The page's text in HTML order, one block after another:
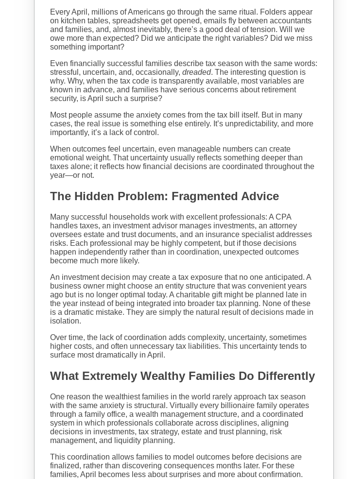
Every April, millions of Americans go through the same ritual. Folders appear
on kitchen tables, spreadsheets get opened, emails fly between accountants
and families, and, almost inevitably, there’s a good deal of tension. Will we
owe more than expected? Did we anticipate the right variables? Did we miss
something important?
Even financially successful families describe tax season with the same words:
stressful, uncertain, and, occasionally, dreaded. The interesting question is
why. Why, when the tax code is transparently available, most variables are
known in advance, and families have serious concerns about retirement
security, is April such a surprise?
Most people assume the anxiety comes from the tax bill itself. But in many
cases, the real issue is something else entirely. It’s unpredictability, and more
importantly, it’s a lack of control.
When outcomes feel uncertain, even manageable numbers can create
emotional weight. That uncertainty usually reflects something deeper than
taxes alone; it reflects how financial decisions are coordinated throughout the
year—or not.
The Hidden Problem: Fragmented Advice
Many successful households work with excellent professionals: A CPA
handles taxes, an investment advisor manages investments, an attorney
oversees estate and trust documents, and an insurance specialist addresses
risks. Each professional may be highly competent, but if those decisions
happen independently rather than in coordination, unexpected outcomes
become much more likely.
An investment decision may create a tax exposure that no one anticipated. A
business owner might choose an entity structure that was convenient years
ago but is no longer optimal today. A charitable gift might be planned late in
the year instead of being integrated into broader tax planning. None of these
is a dramatic mistake. They are simply the natural result of decisions made in
isolation.
Over time, the lack of coordination adds complexity, uncertainty, sometimes
higher costs, and often unnecessary tax liabilities. This uncertainty tends to
surface most dramatically in April.
What Extremely Wealthy Families Do Differently
One reason the wealthiest families in the world rarely approach tax season
with the same anxiety is structural. Virtually every billionaire family operates
through a family office, a wealth management structure, and a coordinated
system in which professionals collaborate across disciplines, aligning
decisions in investments, tax strategy, estate and trust planning, risk
management, and liquidity planning.
This coordination allows families to model outcomes before decisions are
finalized, rather than discovering consequences months later. For these
families, April becomes less about surprises and more about confirmation.